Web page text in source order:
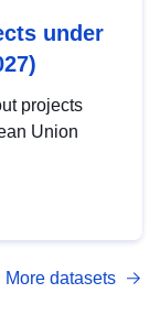
under
projects
Union
More datasets